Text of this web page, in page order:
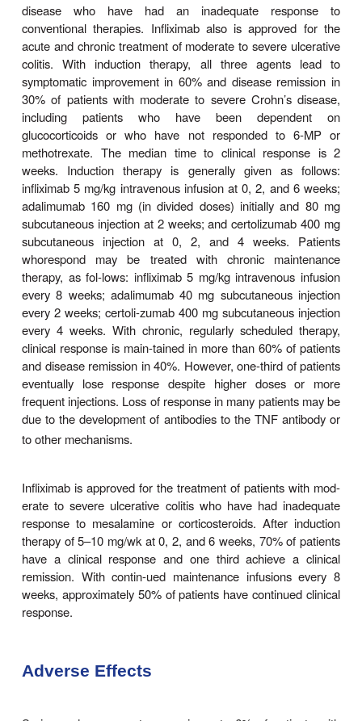
doses of 5–10 mg/kg, the half-life of
approximately 8–10 days, resulting in plasma
of antibodies over 8–12 weeks.
certolizumab are administered by subcutaneous
half-life for both is approximately 2 weeks.
All three agents bind to soluble and membrane-
with high affinity, preventing the cytokine from
receptors. Binding of all three antibodies to
TNF also causes reverse signaling that
release. When infliximab or adalimumab bind to
bound TNF, the Fc portion of the human
promotes antibody-mediated apoptosis,
activation, and cellular cytotox-icity of activated T
and macrophages. Certolizumab, without an Fc
these properties.
Clinical Uses
All three agents are approved for the acute
treatment of patients with moderate to
disease who have had an inadequate
conventional therapies. Infliximab also is
acute and chronic treatment of moderate to
colitis. With induction therapy, all three
30% of patients with moderate to severe